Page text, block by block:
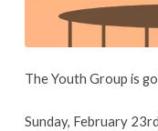
The Youth Group is
Sunday, February 23rd